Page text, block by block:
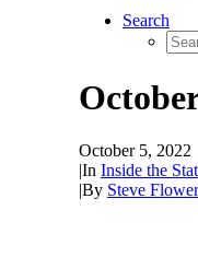
Search
October 5, 2022
|In Inside the
|By Steve